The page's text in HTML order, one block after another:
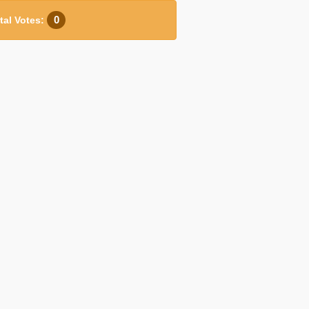
Votes: 0